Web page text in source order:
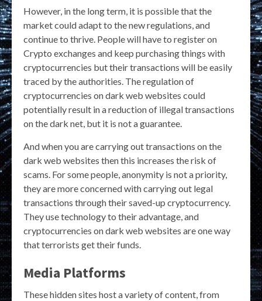
However, in the long term, it is possible that the
market could adapt to the new regulations, and
continue to thrive. People will have to register on
Crypto exchanges and keep purchasing things with
cryptocurrencies but their transactions will be easily
traced by the authorities. The regulation of
cryptocurrencies on dark web websites could
potentially result in a reduction of illegal transactions
on the dark net, but it is not a guarantee.
And when you are carrying out transactions on the
dark web websites then this increases the risk of
scams. For some people, anonymity is not a priority,
they are more concerned with carrying out legal
transactions through their saved-up cryptocurrency.
They use technology to their advantage, and
cryptocurrencies on dark web websites are one way
that terrorists get their funds.
Media Platforms
These hidden sites host a variety of content, from